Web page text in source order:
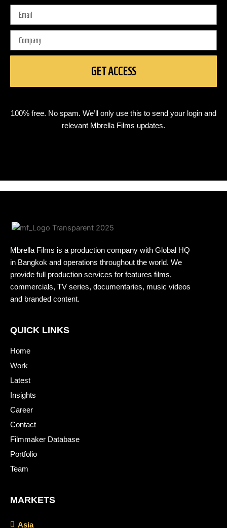
Email
Company
GET ACCESS
100% free. No spam. We’ll only use this to send your login and
relevant Mbrella Films updates.
Mbrella Films is a production company with Global HQ
in Bangkok and operations throughout the world. We
provide full production services for features films,
commercials, TV series, documentaries, music videos
and branded content.
QUICK LINKS
Home
Work
Latest
Insights
Career
Contact
Filmmaker Database
Portfolio
Team
MARKETS
Asia